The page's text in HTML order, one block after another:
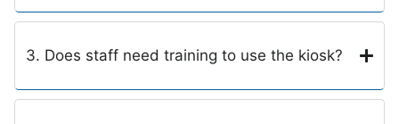
3. Does staff need training to use the kiosk?